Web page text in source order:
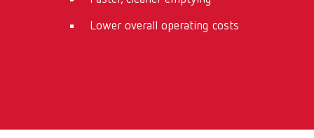
Lower overall operating costs